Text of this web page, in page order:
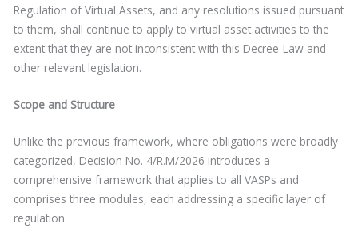
Regulation of Virtual Assets, and any resolutions issued pursuant
to them, shall continue to apply to virtual asset activities to the
extent that they are not inconsistent with this Decree-Law and
other relevant legislation.
Scope and Structure
Unlike the previous framework, where obligations were broadly
categorized, Decision No. 4/R.M/2026 introduces a
comprehensive framework that applies to all VASPs and
comprises three modules, each addressing a specific layer of
regulation.